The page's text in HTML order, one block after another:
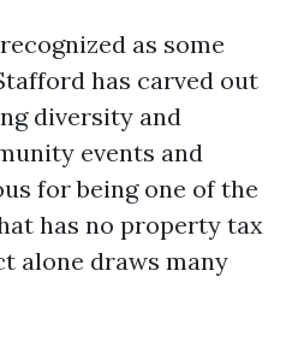
as some
has carved out
diversity and
events and
for being one of the
has no property tax
alone draws many